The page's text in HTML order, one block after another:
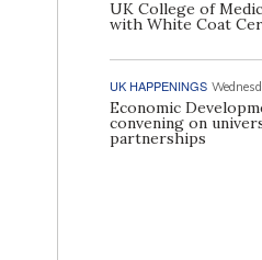
UK College of
with White Coat
UK HAPPENINGS
Economic
convening on
partnerships